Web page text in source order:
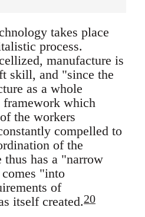
takes place
process.
manufacture is
skill, and "since the
as a whole
framework which
the workers
compelled to
of the
has a "narrow
"into
of
itself created.20